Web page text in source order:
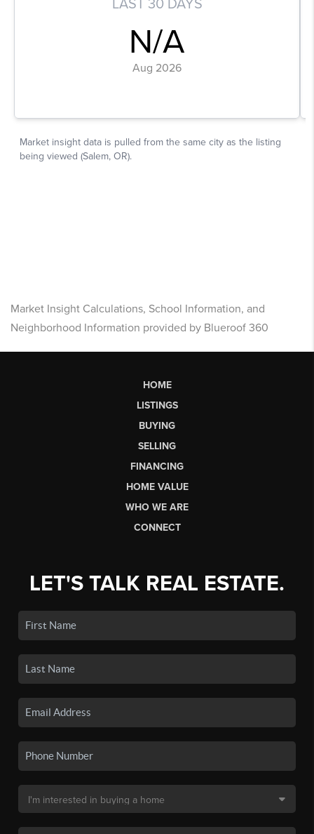
Market Insight Calculations, School Information, and
Neighborhood Information provided by Blueroof 360
HOME
LISTINGS
BUYING
SELLING
FINANCING
HOME VALUE
WHO WE ARE
CONNECT
LET'S TALK REAL ESTATE.